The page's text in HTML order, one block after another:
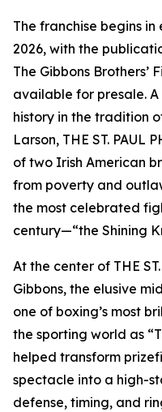
The franchise begins in
2026, with the
The Gibbons Brothers’
available for presale.
history in the tradition
Larson, THE ST. PAUL
of two Irish American
from poverty and
the most celebrated
century—“the Shining
At the center of THE
Gibbons, the elusive
one of boxing’s most
the sporting world as
helped transform
spectacle into a high-
defense, timing, and